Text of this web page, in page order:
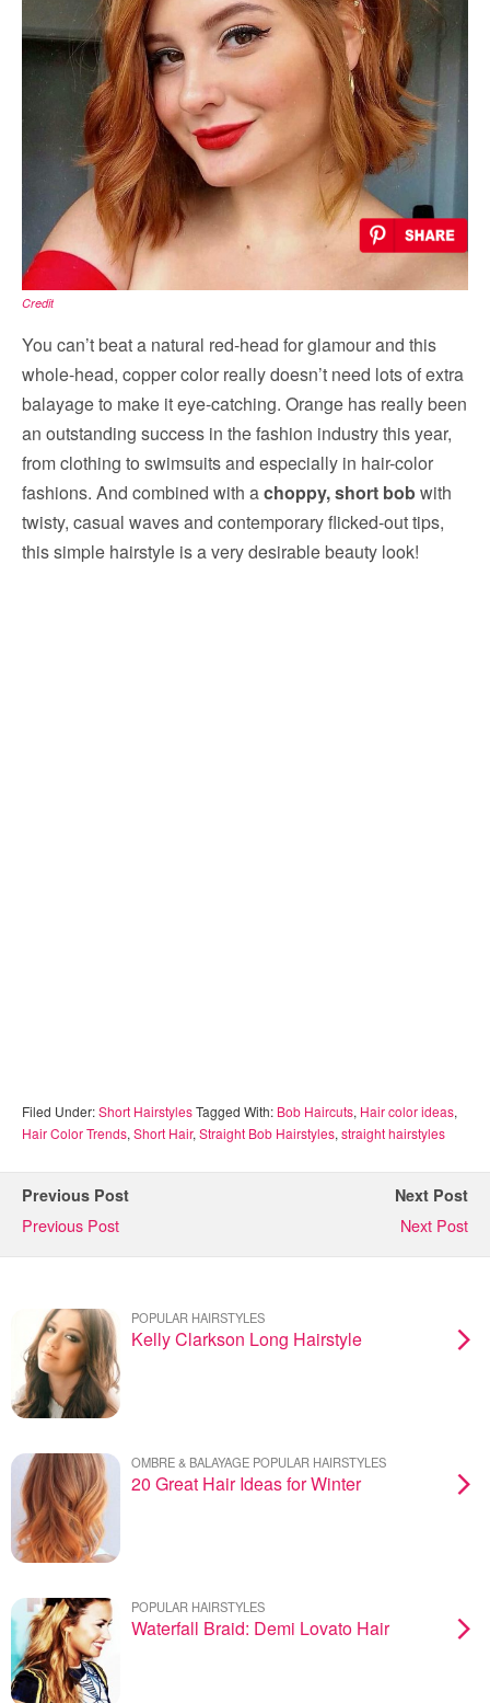
Credit
You can’t beat a natural red-head for glamour and this
whole-head, copper color really doesn’t need lots of extra
balayage to make it eye-catching. Orange has really been
an outstanding success in the fashion industry this year,
from clothing to swimsuits and especially in hair-color
fashions. And combined with achoppy, short bobwith
twisty, casual waves and contemporary flicked-out tips,
this simple hairstyle is a very desirable beauty look!
Filed Under:Short HairstylesTagged With: Bob Haircuts, Hair color ideas,
Hair Color Trends, Short Hair, Straight Bob Hairstyles, straight hairstyles
Previous Post
Previous Post
Next Post
Next Post
POPULAR HAIRSTYLES
Kelly Clarkson Long Hairstyle
OMBRE & BALAYAGE POPULAR HAIRSTYLES
20 Great Hair Ideas for Winter
POPULAR HAIRSTYLES
Waterfall Braid: Demi Lovato Hair